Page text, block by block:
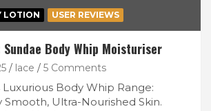
LOTION USER REVIEWS
Sundae Body Whip Moisturiser
lace 5 Comments
Luxurious Body Whip Range:
Smooth, Ultra-Nourished Skin.